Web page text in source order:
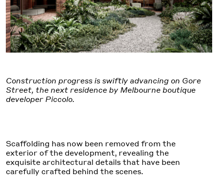
Construction progress is swiftly advancing on Gore
Street, the next residence by Melbourne boutique
developer Piccolo.
Scaffolding has now been removed from the
exterior of the development, revealing the
exquisite architectural details that have been
carefully crafted behind the scenes.